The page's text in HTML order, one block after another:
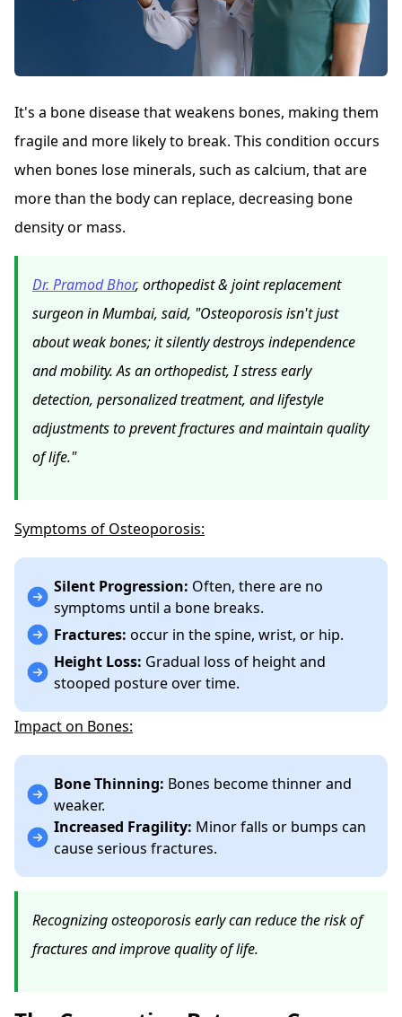
It's a bone disease that weakens bones, making them
fragile and more likely to break. This condition occurs
when bones lose minerals, such as calcium, that are
more than the body can replace, decreasing bone
density or mass.
Dr. Pramod Bhor, orthopedist & joint replacement
surgeon in Mumbai, said, "Osteoporosis isn't just
about weak bones; it silently destroys independence
and mobility. As an orthopedist, I stress early
detection, personalized treatment, and lifestyle
adjustments to prevent fractures and maintain quality
of life."
Symptoms of Osteoporosis:
Silent Progression: Often, there are no
symptoms until a bone breaks.
Fractures: occur in the spine, wrist, or hip.
Height Loss: Gradual loss of height and
stooped posture over time.
Impact on Bones:
Bone Thinning: Bones become thinner and
weaker.
Increased Fragility: Minor falls or bumps can
cause serious fractures.
Recognizing osteoporosis early can reduce the risk of
fractures and improve quality of life.